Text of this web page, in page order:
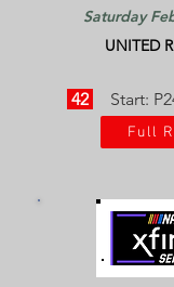
Saturday
UNITED
Full
42 Start: